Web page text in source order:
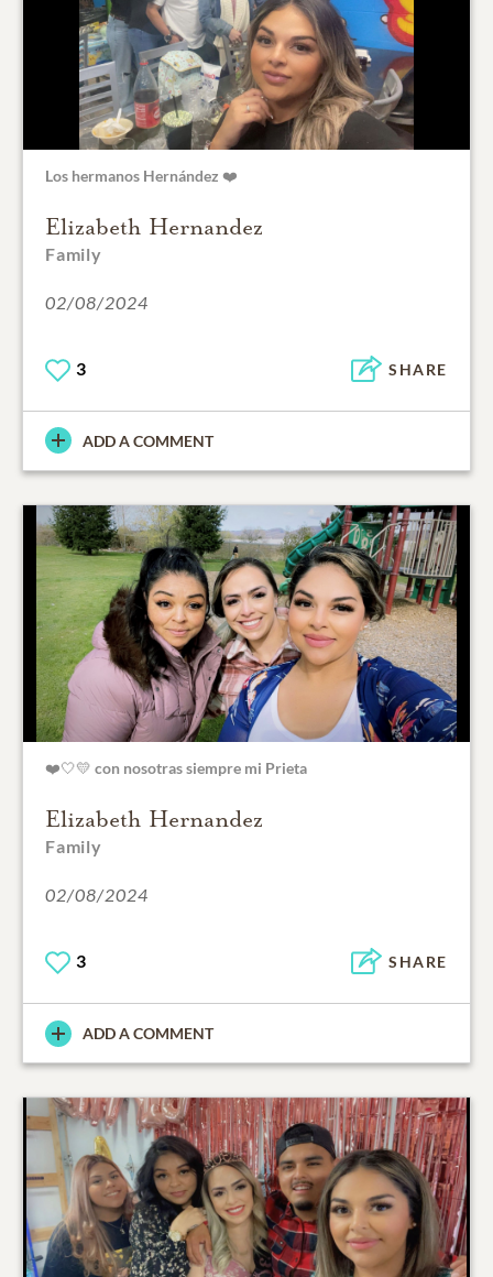
Los hermanos Hernández ❤️
Elizabeth Hernandez
Family
02/08/2024
3 SHARE
ADD A COMMENT
❤️🤍💛 con nosotras siempre mi Prieta
Elizabeth Hernandez
Family
02/08/2024
3 SHARE
ADD A COMMENT